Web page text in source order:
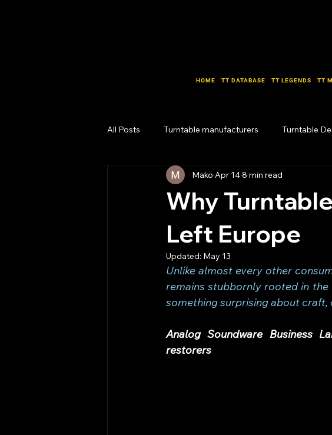
HOME TT DATABASE TT LEGENDS TT
All Posts Turntable manufacturers Turntable
Design Lab Business Lab Forgotten
Why
Left Europe
Mako Apr 148 min read
Updated: May 13
Unlike almost every other
remains stubbornly rooted in the
something surprising about craft,
Analog Soundware Business
restorers